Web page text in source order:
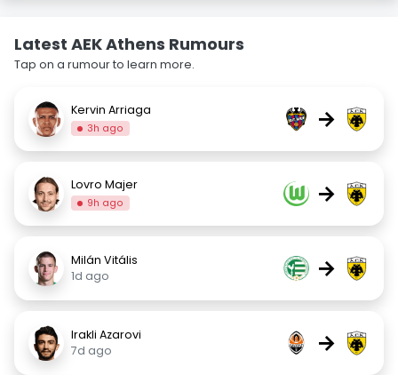
Latest AEK Athens Rumours
Tap on a rumour to learn more.
Kervin Arriaga
3h ago →
Lovro Majer
9h ago →
Milán Vitális
1d ago
→
Irakli Azarovi
7d ago
→